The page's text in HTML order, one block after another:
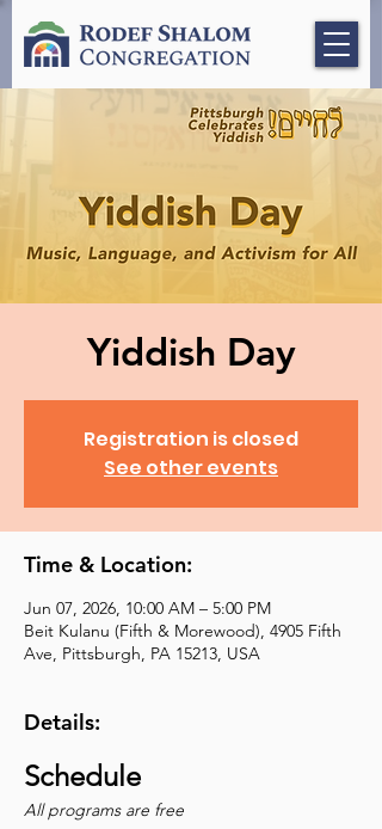
Yiddish Day
Registration is closed
See other events
Time & Location:
Jun 07, 2026, 10:00 AM – 5:00 PM
Beit Kulanu (Fifth & Morewood), 4905 Fifth
Ave, Pittsburgh, PA 15213, USA
Details:
Schedule
All programs are free